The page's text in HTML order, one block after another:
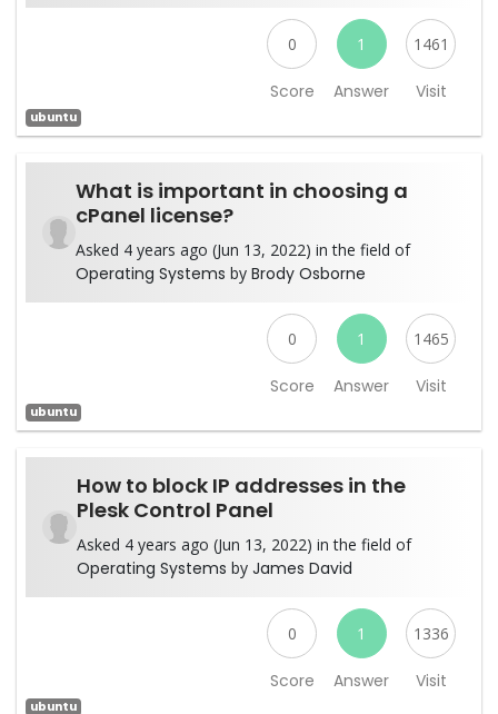
0
Score
1
Answer
1461
Visit
ubuntu
What is important in choosing a
cPanel license?
Asked 4 years ago (Jun 13, 2022) in the field of
Operating Systems byBrody Osborne
0
Score
1
Answer
1465
Visit
ubuntu
How to block IP addresses in the
Plesk Control Panel
Asked 4 years ago (Jun 13, 2022) in the field of
Operating Systems by James David
0
Score
1
Answer
1336
Visit
ubuntu